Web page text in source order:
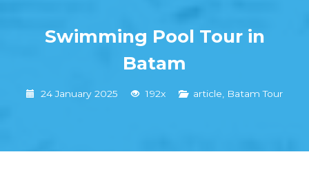
Swimming Pool Tour in
Batam
24 January 2025 192x article, Batam Tour